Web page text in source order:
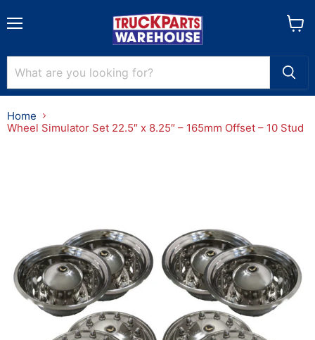
Home
Wheel Simulator Set 22.5″ x 8.25″ – 165mm Offset – 10 Stud